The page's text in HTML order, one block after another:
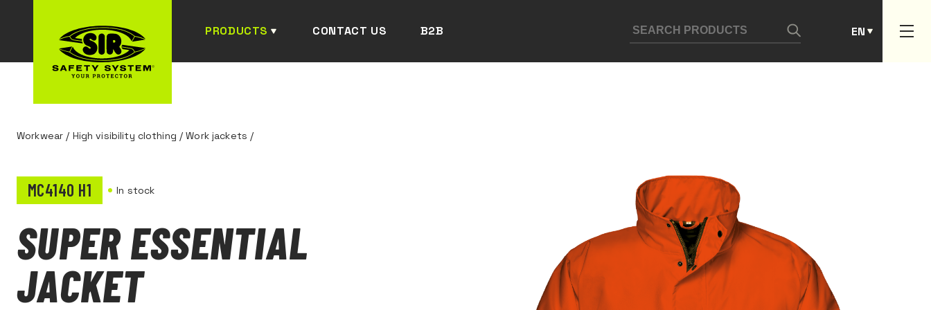
PRODUCTS CONTACT US B2B EN
Workwear / High visibility clothing /Work jackets /
MC4140 H1 In stock
SUPER ESSENTIAL
JACKET